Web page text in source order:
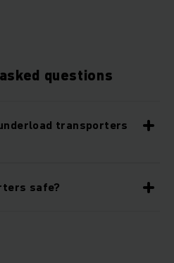
questions
transporters
safe?